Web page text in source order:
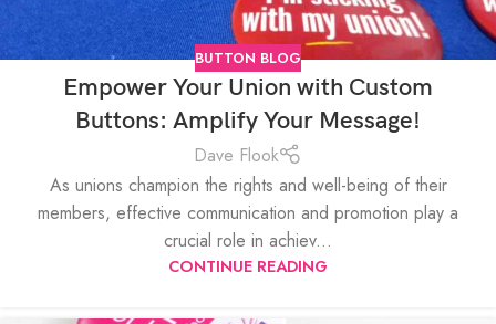
BUTTON BLOG
Empower Your Union with Custom
Buttons: Amplify Your Message!
Dave Flook
As unions champion the rights and well-being of their
members, effective communication and promotion play a
crucial role in achiev...
CONTINUE READING